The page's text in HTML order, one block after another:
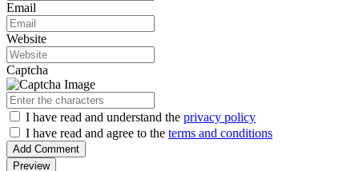
Email
Website
Captcha
I have read and understand the privacy policy
I have read and agree to the terms and conditions